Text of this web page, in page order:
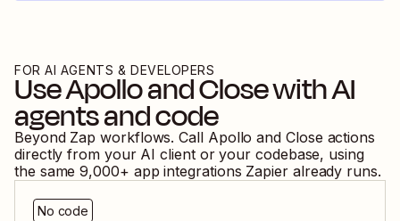
FOR AI AGENTS & DEVELOPERS
UseApolloandClosewith AI
agents and code
Beyond Zap workflows. Call Apollo and Close actions
directly from your AI client or your codebase, using
the same 9,000+ app integrations Zapier already runs.
No code